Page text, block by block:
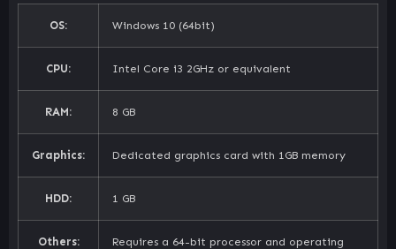
OS: Windows 10 (64bit)
CPU: Intel Core i3 2GHz or equivalent
RAM: 8 GB
Graphics: Dedicated graphics card with 1GB memory
HDD: 1 GB
Others:
Requires a 64-bit processor and operating